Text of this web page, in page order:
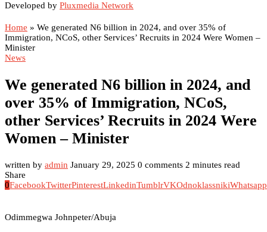
Developed by Pluxmedia Network
Home » We generated N6 billion in 2024, and over 35% of
Immigration, NCoS, other Services’ Recruits in 2024 Were Women –
Minister
News
We generated N6 billion in 2024, and
over 35% of Immigration, NCoS,
other Services’ Recruits in 2024 Were
Women – Minister
written by admin January 29, 2025 0 comments 2 minutes read
Share
0FacebookTwitterPinterestLinkedinTumblrVKOdnoklassnikiWhatsapp
Odimmegwa Johnpeter/Abuja